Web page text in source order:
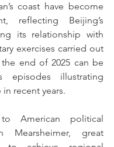
coast have become
reflecting Beijing’s
its relationship with
exercises carried out
end of 2025 can be
episodes illustrating
in recent years.
American political
Mearsheimer, great